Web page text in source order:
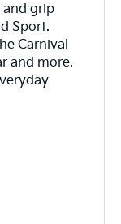
and grip
Sport.
Carnival
and more.